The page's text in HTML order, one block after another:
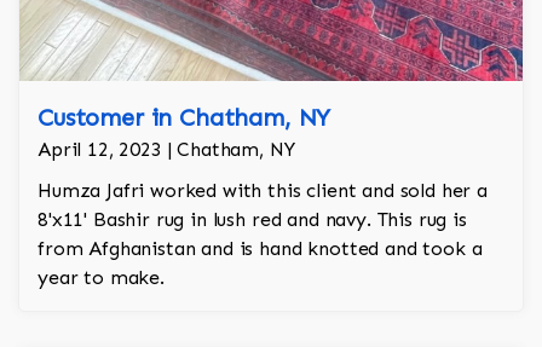
Customer in Chatham, NY
April 12, 2023 | Chatham, NY
Humza Jafri worked with this client and sold her a
8'x11' Bashir rug in lush red and navy. This rug is
from Afghanistan and is hand knotted and took a
year to make.